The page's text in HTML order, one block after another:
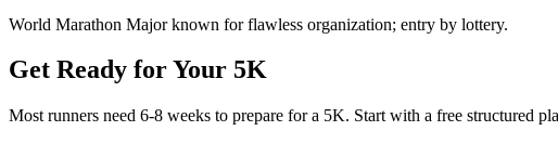
World Marathon Major known for flawless organization; entry by lottery.
Get Ready for Your 5K
Most runners need 6-8 weeks to prepare for a 5K. Start with a free structured